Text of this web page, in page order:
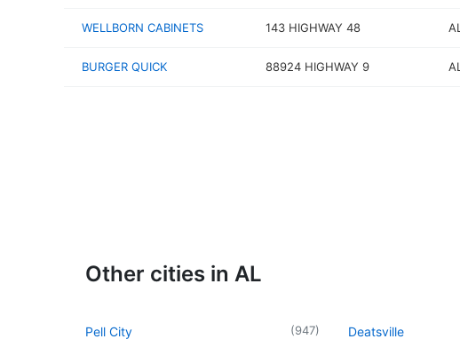
WELLBORN CABINETS 143 HIGHWAY 48 AL
BURGER QUICK 88924 HIGHWAY 9 AL
Other cities in AL
Pell City (947) Deatsville